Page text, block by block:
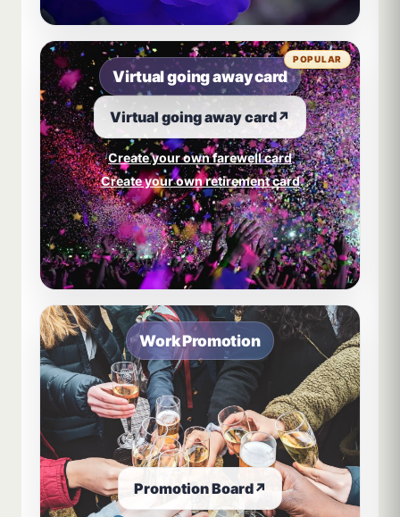
Virtual going away card
Virtual going away card↗
Create your own farewell card
Create your own retirement card
POPULAR
Work Promotion
Promotion Board↗